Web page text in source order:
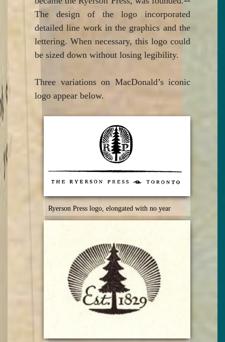
The design of the logo incorporated
detailed line work in the graphics and the
lettering. When necessary, this logo could
be sized down without losing legibility.
Three variations on MacDonald’s iconic
logo appear below.
Ryerson Press logo, elongated with no year